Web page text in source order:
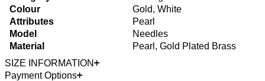
Colour
Gold, White
Attributes
Pearl
Model
Needles
Material
Pearl, Gold Plated Brass
SIZE INFORMATION
Payment Options